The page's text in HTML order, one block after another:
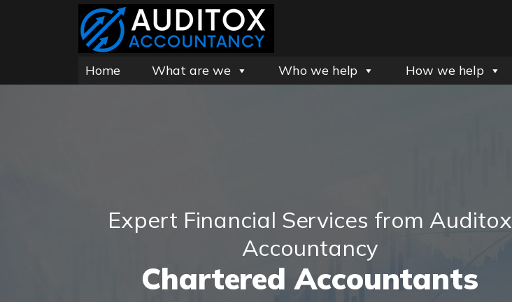
Home What are we Who we help How we help
Expert Financial Services from Auditox
Accountancy
Chartered Accountants